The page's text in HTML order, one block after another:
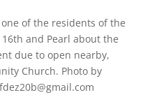
of the residents of the
and Pearl about the
due to open nearby,
Church. Photo by